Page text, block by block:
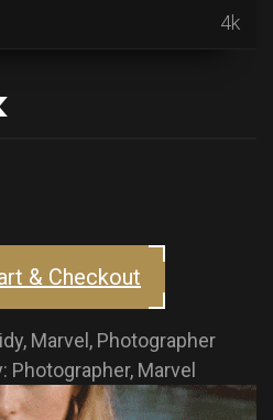
& Checkout
Marvel, Photographer
Photographer, Marvel
4k